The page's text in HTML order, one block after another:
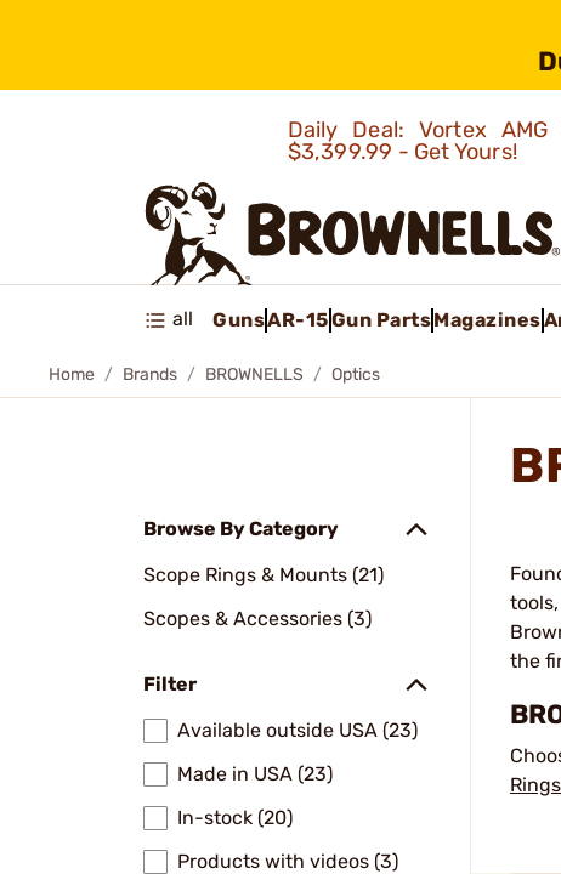
Daily Deal: Vortex
$3,399.99 - Get Yours!
all GunsAR-15Gun PartsMagazines
Home Brands BROWNELLS Optics
Browse By Category
Scope Rings & Mounts (21)
Scopes & Accessories (3)
Filter
Available outside USA (23)
Made in USA (23)
In-stock (20)
Products with videos (3)
the